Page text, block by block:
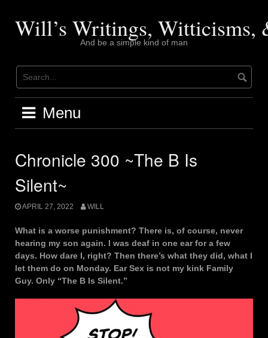
contentWill’s Writings, Witticisms,
And be a simple kind of man
Menu
Chronicle 300 ~The B Is
Silent~
APRIL 27, 2022 WILL
What is a worse punishment? There is, of course, never
hearing my son again. I was deaf in one ear for a few
days. How dare I, right? Then there’s what they did, what I
let them do on Monday. Ear Sex is not my kink Family
Guy. Only “The B Is Silent.”